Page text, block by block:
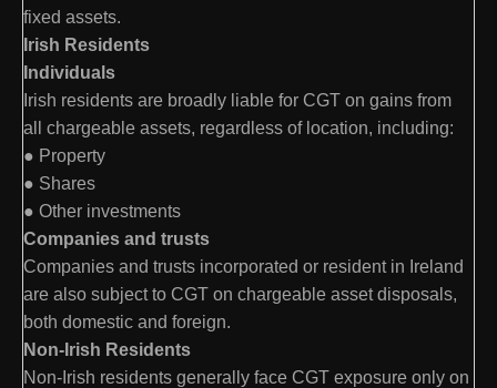
fixed assets.
Irish Residents
Individuals
Irish residents are broadly liable for CGT on gains from
all chargeable assets, regardless of location, including:
● Property
● Shares
● Other investments
Companies and trusts
Companies and trusts incorporated or resident in Ireland
are also subject to CGT on chargeable asset disposals,
both domestic and foreign.
Non-Irish Residents
Non-Irish residents generally face CGT exposure only on